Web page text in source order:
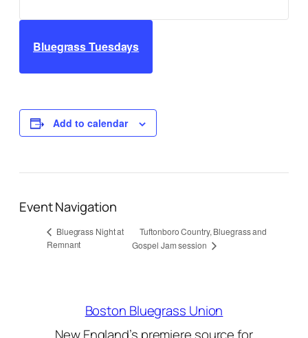
Bluegrass Tuesdays
Add to calendar
Event Navigation
Bluegrass Night at
Remnant
Tuftonboro Country, Bluegrass and
Gospel Jam session
Boston Bluegrass Union